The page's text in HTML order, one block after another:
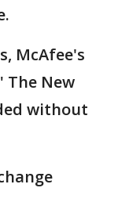
McAfee's
The New
without